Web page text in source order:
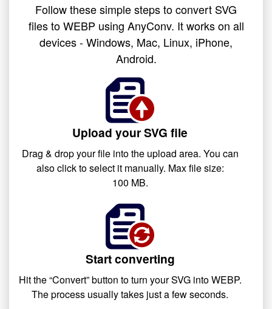
Follow these simple steps to convert SVG
files to WEBP using AnyConv. It works on all
devices - Windows, Mac, Linux, iPhone,
Android.
Upload your SVG file
Drag & drop your file into the upload area. You can
also click to select it manually. Max file size:
100 MB.
Start converting
Hit the “Convert” button to turn your SVG into WEBP.
The process usually takes just a few seconds.